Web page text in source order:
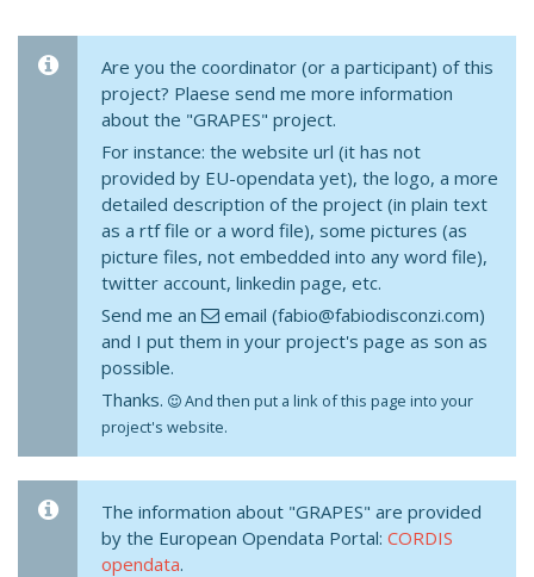
Are you the coordinator (or a participant) of this
project? Plaese send me more information
about the "GRAPES" project.
For instance: the website url (it has not
provided by EU-opendata yet), the logo, a more
detailed description of the project (in plain text
as a rtf file or a word file), some pictures (as
picture files, not embedded into any word file),
twitter account, linkedin page, etc.
Send me an
email (fabio@fabiodisconzi.com)
and I put them in your project's page as son as
possible.
Thanks.
And then put a link of this page into your
project's website.
The information about "GRAPES" are provided
by the European Opendata Portal: CORDIS
opendata.